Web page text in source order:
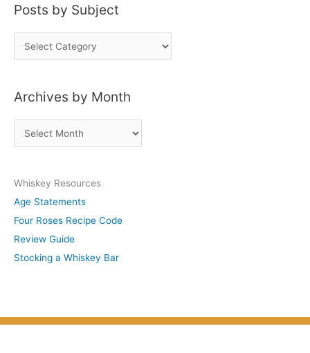
Posts by Subject
o
t
u
b
j
e
c
Archives by Month
r
h
i
v
e
s
Whiskey Resources
Age Statements
Four Roses Recipe Code
Review Guide
Stocking a Whiskey Bar